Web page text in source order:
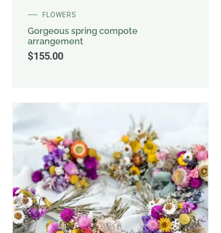
FLOWERS
Gorgeous spring compote
arrangement
$155.00